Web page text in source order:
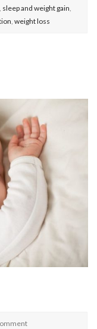
, sleep and weight gain,
, weight loss